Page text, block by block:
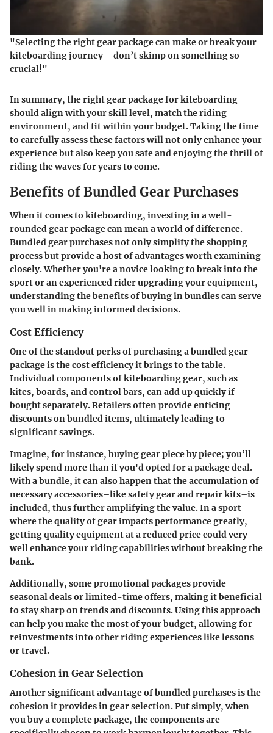
"Selecting the right gear package can make or break your
kiteboarding journey—don’t skimp on something so
crucial!"
In summary, the right gear package for kiteboarding
should align with your skill level, match the riding
environment, and fit within your budget. Taking the time
to carefully assess these factors will not only enhance your
experience but also keep you safe and enjoying the thrill of
riding the waves for years to come.
Benefits of Bundled Gear Purchases
When it comes to kiteboarding, investing in a well-
rounded gear package can mean a world of difference.
Bundled gear purchases not only simplify the shopping
process but provide a host of advantages worth examining
closely. Whether you're a novice looking to break into the
sport or an experienced rider upgrading your equipment,
understanding the benefits of buying in bundles can serve
you well in making informed decisions.
Cost Efficiency
One of the standout perks of purchasing a bundled gear
package is the cost efficiency it brings to the table.
Individual components of kiteboarding gear, such as
kites, boards, and control bars, can add up quickly if
bought separately. Retailers often provide enticing
discounts on bundled items, ultimately leading to
significant savings.
Imagine, for instance, buying gear piece by piece; you’ll
likely spend more than if you'd opted for a package deal.
With a bundle, it can also happen that the accumulation of
necessary accessories–like safety gear and repair kits–is
included, thus further amplifying the value. In a sport
where the quality of gear impacts performance greatly,
getting quality equipment at a reduced price could very
well enhance your riding capabilities without breaking the
bank.
Additionally, some promotional packages provide
seasonal deals or limited-time offers, making it beneficial
to stay sharp on trends and discounts. Using this approach
can help you make the most of your budget, allowing for
reinvestments into other riding experiences like lessons
or travel.
Cohesion in Gear Selection
Another significant advantage of bundled purchases is the
cohesion it provides in gear selection. Put simply, when
you buy a complete package, the components are